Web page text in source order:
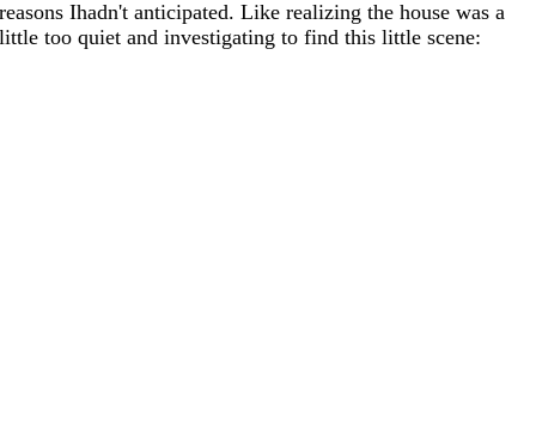
reasons Ihadn't anticipated. Like realizing the house was a
little too quiet and investigating to find this little scene: